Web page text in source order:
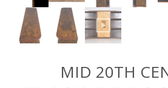
MID 20TH